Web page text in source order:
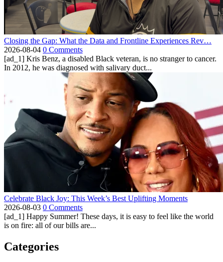
Closing the Gap: What the Data and Frontline Experiences Rev…
2026-08-04 0 Comments
[ad_1] Kris Benz, a disabled Black veteran, is no stranger to cancer.
In 2012, he was diagnosed with salivary duct...
Celebrate Black Joy: This Week’s Best Uplifting Moments
2026-08-03 0 Comments
[ad_1] Happy Summer! These days, it is easy to feel like the world
is on fire: all of our bills are...
Categories